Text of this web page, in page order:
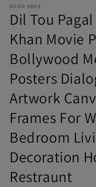
1
in
modal
GOOD HOPE
Dil Tou
Khan Movie
Bollywood
Posters
Artwork
Frames For
Bedroom
Decoration
Restraunt